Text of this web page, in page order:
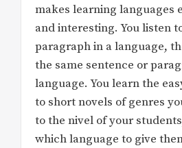
makes learning languages
and interesting. You listen
paragraph in a language,
the same sentence or
language. You learn the
to short novels of genres
to the nivel of your
which language to give